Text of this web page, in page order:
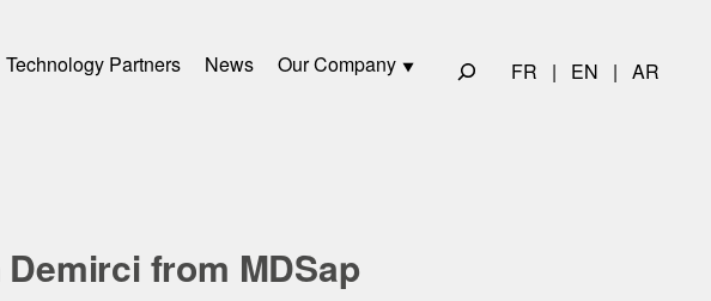
Technology Partners News Our Company FR | EN | AR
from MDSap